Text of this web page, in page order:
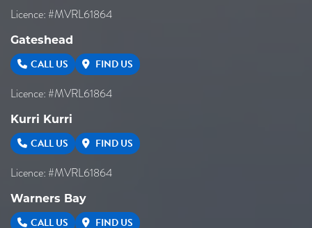
Licence: #MVRL61864
Gateshead
CALL US FIND US
Licence: #MVRL61864
Kurri Kurri
CALL US FIND US
Licence: #MVRL61864
Warners Bay
CALL US FIND US